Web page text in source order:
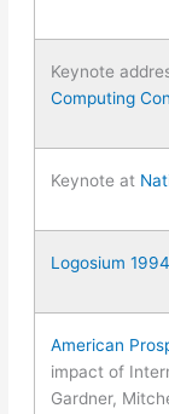
Keynote
Computing
Keynote at
Logosium
American
impact of
Gardner,